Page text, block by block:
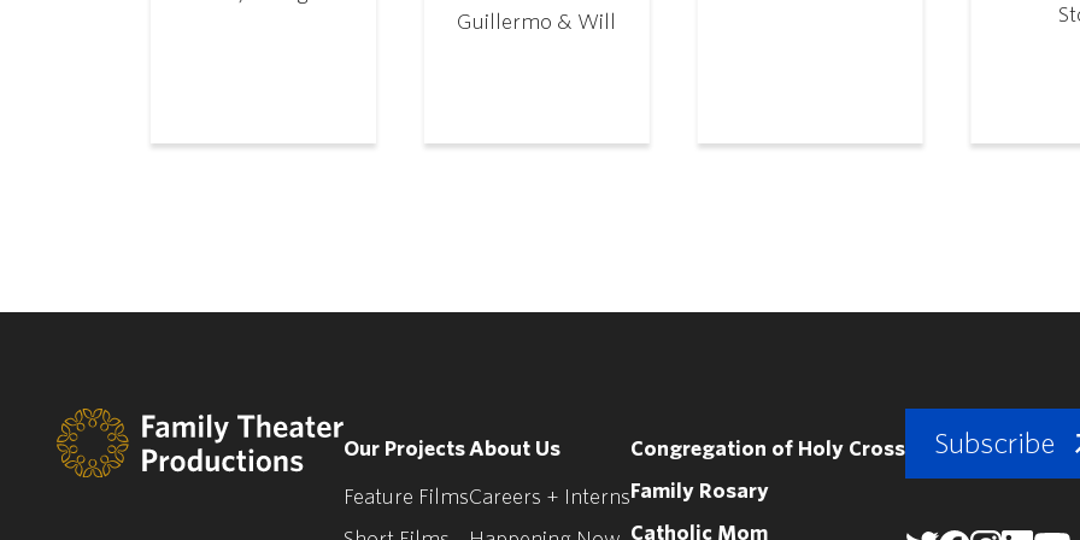
Guillermo & Will
Our Projects
Feature Films
About Us
Careers + Interns
Congregation of Holy Cross
Family Rosary
Catholic Mom
Subscribe